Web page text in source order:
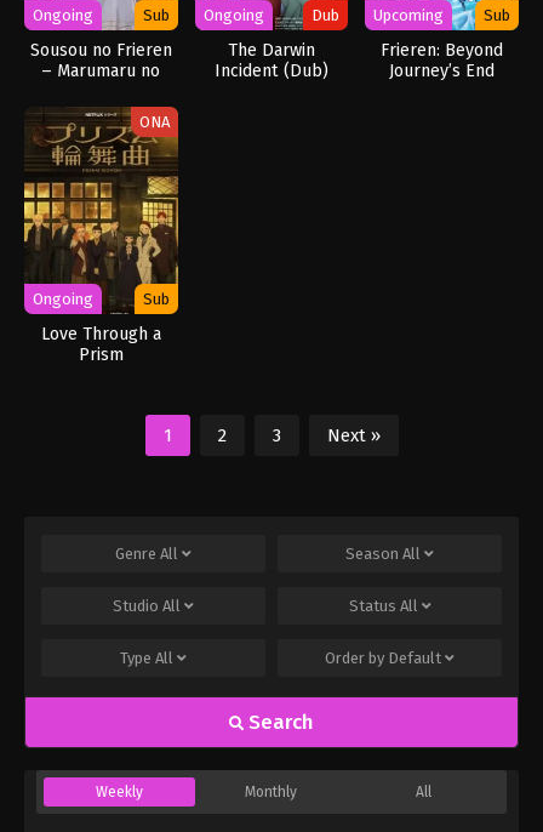
Ongoing Sub
Sousou no Frieren
– Marumaru no
Ongoing Dub
The Darwin
Incident (Dub)
Upcoming Sub
Frieren: Beyond
Journey’s End
ONA
Ongoing Sub
Love Through a
Prism
1 2 3 Next »
Genre All Season All
Studio All Status All
Type All Order by Default
Search
Weekly Monthly All